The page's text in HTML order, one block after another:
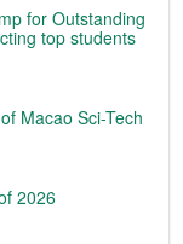
for Outstanding
top students
Macao Sci-Tech
2026